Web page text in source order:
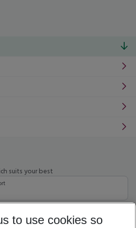
suits your best
5-8 nights
to use cookies so